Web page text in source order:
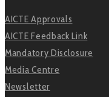
AICTE Approvals
AICTE Feedback Link
Mandatory Disclosure
Media Centre
Newsletter